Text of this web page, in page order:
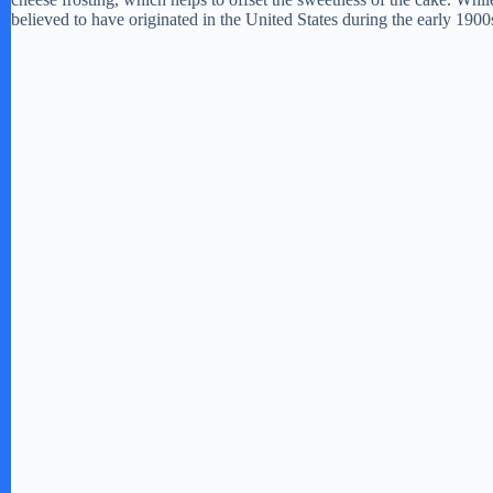
believed to have originated in the United States during the early